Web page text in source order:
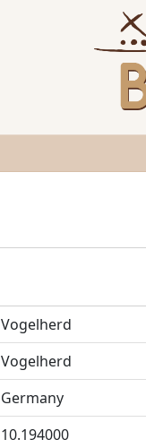
Vogelherd
Vogelherd
Germany
10.194000